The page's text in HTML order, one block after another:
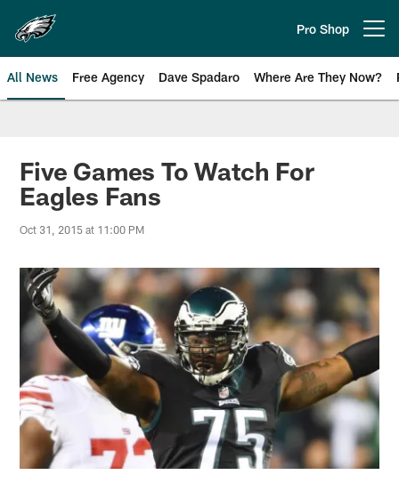
main
content
Pro Shop
All News Free Agency Dave Spadaro Where Are They Now?
Philadelphia Eagles News
Five Games To Watch For
Eagles Fans
Oct 31, 2015 at 11:00 PM